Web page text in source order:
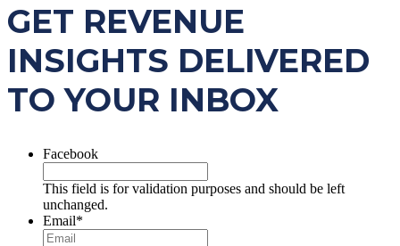
GET REVENUE
INSIGHTS DELIVERED
TO YOUR INBOX
Facebook
This field is for validation purposes and should be left
unchanged.
Email*